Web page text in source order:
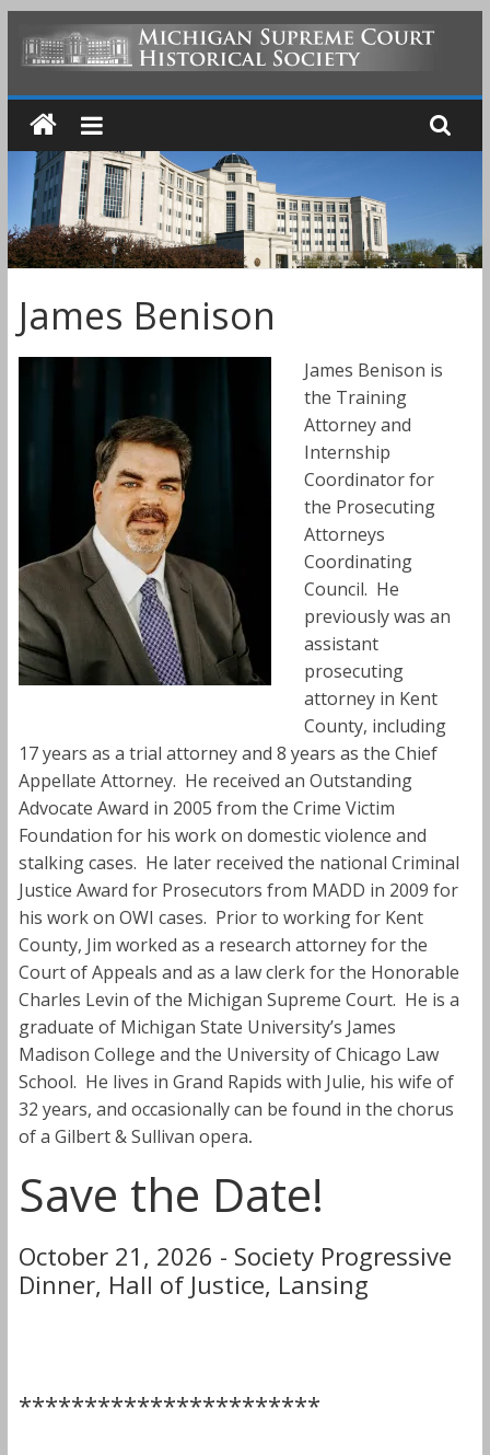
MICHIGAN
SUPREME
COURT
HISTORICAL
SOCIETY
James Benison
James Benison is
the Training
Attorney and
Internship
Coordinator for
the Prosecuting
Attorneys
Coordinating
Council. He
previously was an
assistant
prosecuting
attorney in Kent
County, including
17 years as a trial attorney and 8 years as the Chief
Appellate Attorney. He received an Outstanding
Advocate Award in 2005 from the Crime Victim
Foundation for his work on domestic violence and
stalking cases. He later received the national Criminal
Justice Award for Prosecutors from MADD in 2009 for
his work on OWI cases. Prior to working for Kent
County, Jim worked as a research attorney for the
Court of Appeals and as a law clerk for the Honorable
Charles Levin of the Michigan Supreme Court. He is a
graduate of Michigan State University’s James
Madison College and the University of Chicago Law
School. He lives in Grand Rapids with Julie, his wife of
32 years, and occasionally can be found in the chorus
of a Gilbert & Sullivan opera.
Save the Date!
October 21, 2026 - Society Progressive
Dinner, Hall of Justice, Lansing
***********************